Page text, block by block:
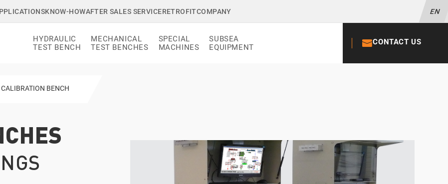
KNOW-HOWAFTER SALES SERVICERETROFITCOMPANY EN
HYDRAULIC
TEST BENCH
MECHANICAL
TEST BENCHES
SPECIAL
MACHINES
SUBSEA
EQUIPMENT
+33 02 52
CONTACT US
CALIBRATION BENCH